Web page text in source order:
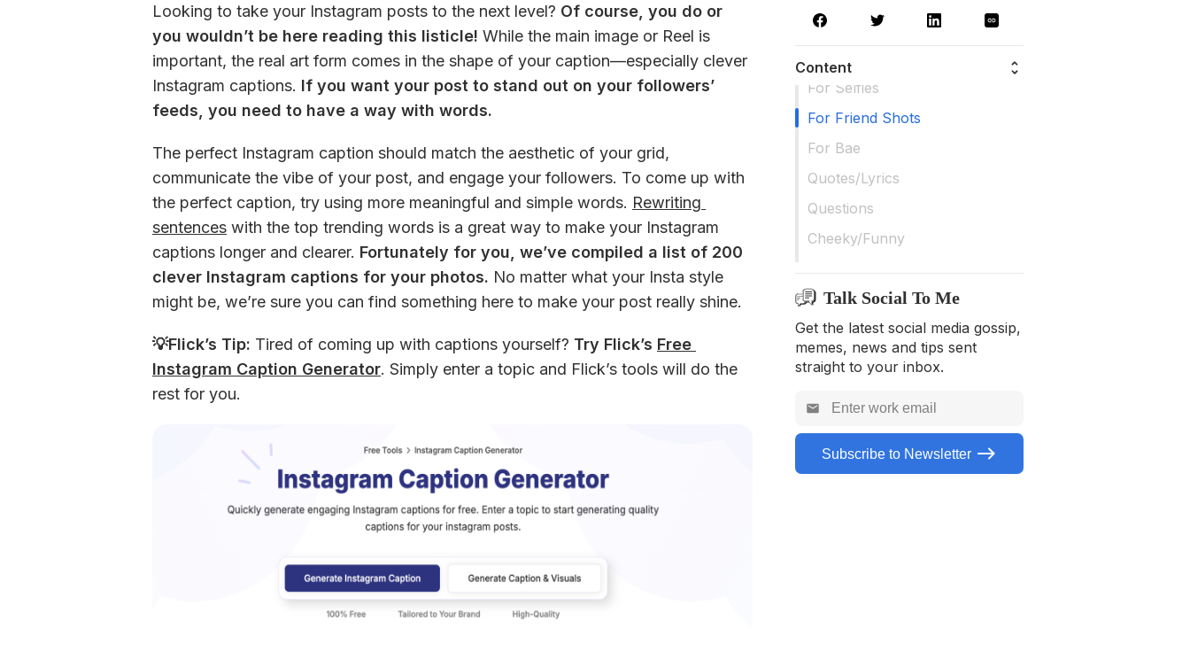
Looking to take your Instagram posts to the next level? Of course, you do or
you wouldn’t be here reading this listicle! While the main image or Reel is
important, the real art form comes in the shape of your caption—especially clever
Instagram captions. If you want your post to stand out on your followers’
feeds, you need to have a way with words.
The perfect Instagram caption should match the aesthetic of your grid,
communicate the vibe of your post, and engage your followers. To come up with
the perfect caption, try using more meaningful and simple words. Rewriting
sentences with the top trending words is a great way to make your Instagram
captions longer and clearer. Fortunately for you, we’ve compiled a list of 200
clever Instagram captions for your photos. No matter what your Insta style
might be, we’re sure you can find something here to make your post really shine.
💡Flick’s Tip: Tired of coming up with captions yourself? Try Flick’s Free
Instagram Caption Generator. Simply enter a topic and Flick’s tools will do the
rest for you.
Content
For Selfies
For Friend Shots
For Bae
Quotes/Lyrics
Questions
Cheeky/Funny
Travel
Nature
General
For Pets
Talk Social To Me
Get the latest social media gossip,
memes, news and tips sent
straight to your inbox.
Subscribe to Newsletter